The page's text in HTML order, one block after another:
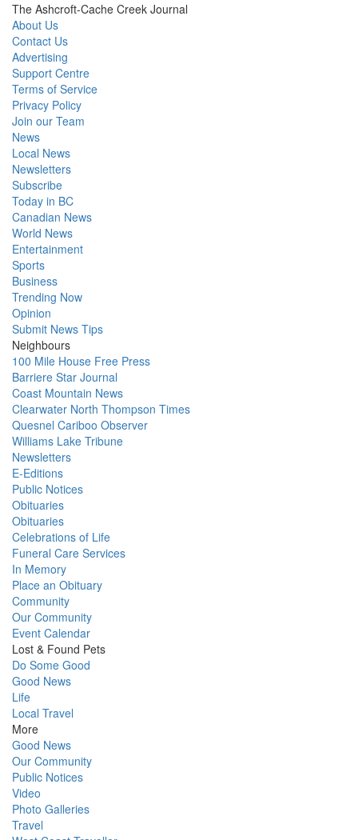
The Ashcroft-Cache Creek Journal
About Us
Contact Us
Advertising
Support Centre
Terms of Service
Privacy Policy
Join our Team
News
Local News
Newsletters
Subscribe
Today in BC
Canadian News
World News
Entertainment
Sports
Business
Trending Now
Opinion
Submit News Tips
Neighbours
100 Mile House Free Press
Barriere Star Journal
Coast Mountain News
Clearwater North Thompson Times
Quesnel Cariboo Observer
Williams Lake Tribune
Newsletters
E-Editions
Public Notices
Obituaries
Obituaries
Celebrations of Life
Funeral Care Services
In Memory
Place an Obituary
Community
Our Community
Event Calendar
Lost & Found Pets
Do Some Good
Good News
Life
Local Travel
More
Good News
Our Community
Public Notices
Video
Photo Galleries
Travel